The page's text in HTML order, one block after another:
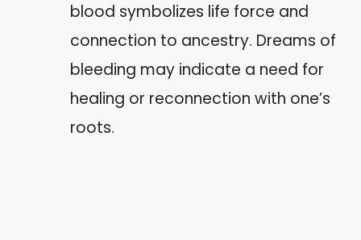
blood symbolizes life force and
connection to ancestry. Dreams of
bleeding may indicate a need for
healing or reconnection with one’s
roots.